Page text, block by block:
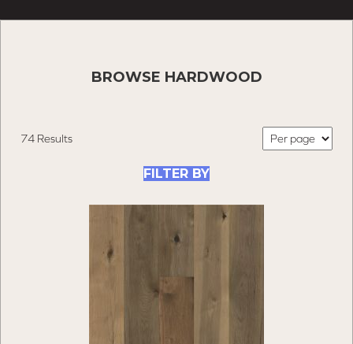
BROWSE HARDWOOD
74 Results
FILTER BY